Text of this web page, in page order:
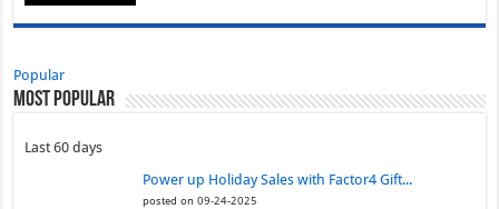
Popular
Most Popular
Last 60 days
Power up Holiday Sales with Factor4 Gift...
posted on 09-24-2025